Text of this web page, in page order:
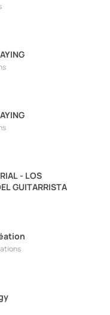
- LOS
GUITARRISTA